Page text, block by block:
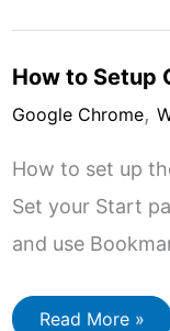
Chrome
How to Setup
Google Chrome,
How to set up
Set your Start
and use
How
Read More »